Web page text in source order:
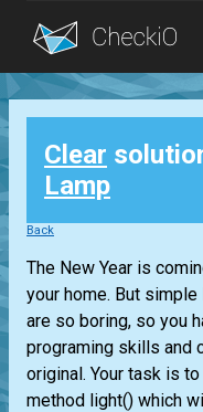
Blog
Login
Clear
Lamp
Back
The New Year is
your home. But
are so boring, so you
programing skills and
original. Your task is
method light() which